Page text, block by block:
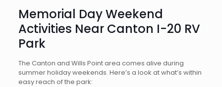
Memorial Day Weekend
Activities Near Canton I-20 RV
Park
The Canton and Wills Point area comes alive during
summer holiday weekends. Here’s a look at what’s within
easy reach of the park: